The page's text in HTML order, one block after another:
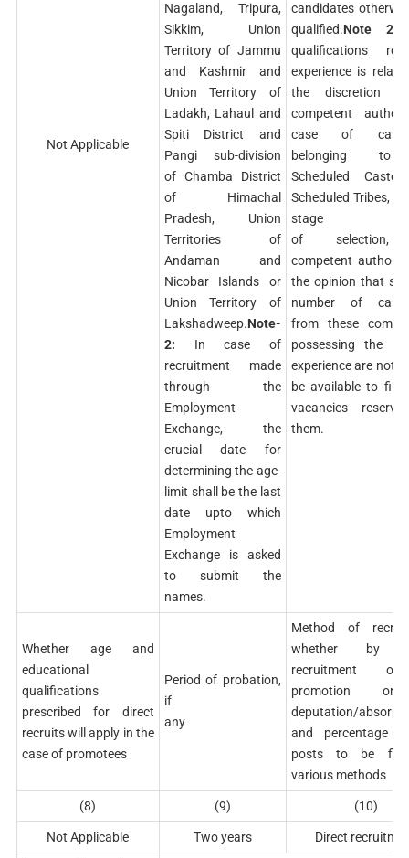
Not Applicable
Nagaland, Tripura,
Sikkim, Union
Territory of Jammu
and Kashmir and
Union Territory of
Ladakh, Lahaul and
Spiti District and
Pangi sub-division
of Chamba District
of Himachal
Pradesh, Union
Territories of
Andaman and
Nicobar Islands or
Union Territory of
Lakshadweep.Note-
2: In case of
recruitment made
through the
Employment
Exchange, the
crucial date for
determining the age-
limit shall be the last
date upto which
Employment
Exchange is asked
to submit the
names.
candidates
qualified.Note 2:
qualifications
experience is
the discretion
competent
case of
belonging
Scheduled
Scheduled Tribes, if
stage
of selection,
competent
the opinion that
number of
from these
possessing the
experience are not
be available to fill
vacancies
them.
Whether age and
educational
qualifications
prescribed for direct
recruits will apply in the
case of promotees
Period of probation,
if
any
Method of
whether by
recruitment
promotion
deputation/
and percentage
posts to be
various methods
(8) (9) (10)
Not Applicable Two years Direct